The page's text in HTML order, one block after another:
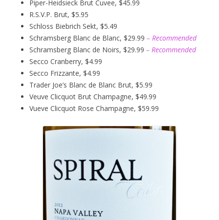
Piper-Heidsieck Brut Cuvee, $45.99
R.S.V.P. Brut, $5.95
Schloss Biebrich Sekt, $5.49
Schramsberg Blanc de Blanc, $29.99 – Recommended
Schramsberg Blanc de Noirs, $29.99 – Recommended
Secco Cranberry, $4.99
Secco Frizzante, $4.99
Trader Joe’s Blanc de Blanc Brut, $5.99
Veuve Clicquot Brut Champagne, $49.99
Vueve Clicquot Rose Champagne, $59.99